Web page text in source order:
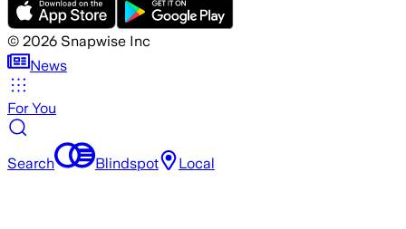
© 2026 Snapwise Inc
News
For You
Search Blindspot Local